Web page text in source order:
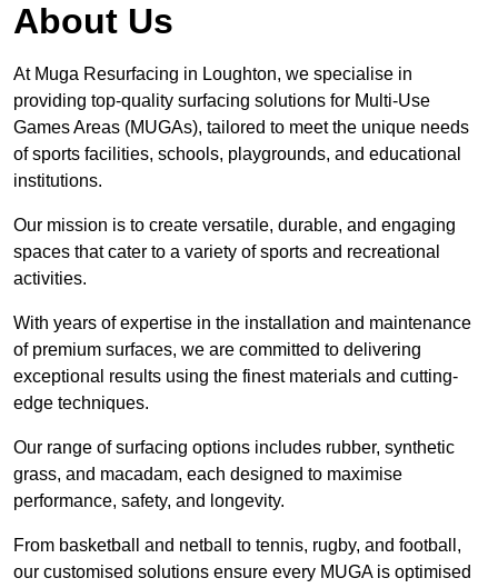
About Us
At Muga Resurfacing in Loughton, we specialise in
providing top-quality surfacing solutions for Multi-Use
Games Areas (MUGAs), tailored to meet the unique needs
of sports facilities, schools, playgrounds, and educational
institutions.
Our mission is to create versatile, durable, and engaging
spaces that cater to a variety of sports and recreational
activities.
With years of expertise in the installation and maintenance
of premium surfaces, we are committed to delivering
exceptional results using the finest materials and cutting-
edge techniques.
Our range of surfacing options includes rubber, synthetic
grass, and macadam, each designed to maximise
performance, safety, and longevity.
From basketball and netball to tennis, rugby, and football,
our customised solutions ensure every MUGA is optimised